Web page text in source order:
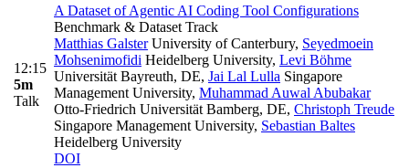
12:15
5m
Talk
A Dataset of Agentic AI Coding Tool Configurations
Benchmark & Dataset Track
Matthias GalsterUniversity of Canterbury, Seyedmoein
Mohsenimofidi Heidelberg University, Levi Böhme
Universität Bayreuth, DE, Jai Lal Lulla Singapore
Management University, Muhammad Auwal Abubakar
Otto-Friedrich Universität Bamberg, DE, Christoph Treude
Singapore Management University, Sebastian Baltes
Heidelberg University
DOI